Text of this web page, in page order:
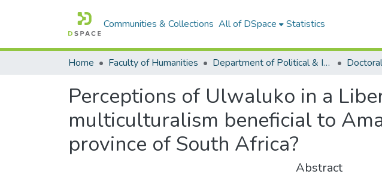
Communities & Collections All of DSpace Statistics
Home Faculty of Humanities Department of Political & International Studies
Perceptions of Ulwaluko in a
multiculturalism beneficial to
province of South Africa?
Abstract